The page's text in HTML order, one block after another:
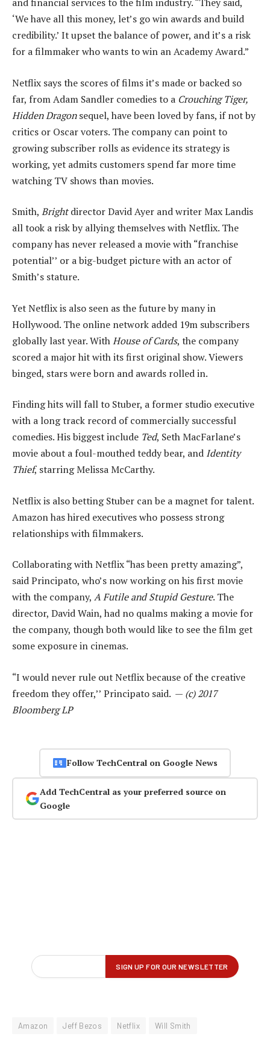
‘We have all this money, let’s go win awards and build
credibility.’ It upset the balance of power, and it’s a risk
for a filmmaker who wants to win an Academy Award.”
Netflix says the scores of films it’s made or backed so
far, from Adam Sandler comedies to a Crouching Tiger,
Hidden Dragonsequel, have been loved by fans, if not by
critics or Oscar voters. The company can point to
growing subscriber rolls as evidence its strategy is
working, yet admits customers spend far more time
watching TV shows than movies.
Smith, Brightdirector David Ayer and writer Max Landis
all took a risk by allying themselves with Netflix. The
company has never released a movie with “franchise
potential’’ or a big-budget picture with an actor of
Smith’s stature.
Yet Netflix is also seen as the future by many in
Hollywood. The online network added 19m subscribers
globally last year. WithHouse of Cards, the company
scored a major hit with its first original show. Viewers
binged, stars were born and awards rolled in.
Finding hits will fall to Stuber, a former studio executive
with a long track record of commercially successful
comedies. His biggest include Ted, Seth MacFarlane’s
movie about a foul-mouthed teddy bear, and Identity
Thief, starring Melissa McCarthy.
Netflix is also betting Stuber can be a magnet for talent.
Amazon has hired executives who possess strong
relationships with filmmakers.
Collaborating with Netflix “has been pretty amazing”,
said Principato, who’s now working on his first movie
with the company, A Futile and Stupid Gesture. The
director, David Wain, had no qualms making a movie for
the company, though both would like to see the film get
some exposure in cinemas.
“I would never rule out Netflix because of the creative
freedom they offer,’’ Principato said. — (c) 2017
Bloomberg LP
Follow TechCentral on Google News
Add TechCentral as your preferred source on
Google
Amazon Jeff Bezos Netflix Will Smith